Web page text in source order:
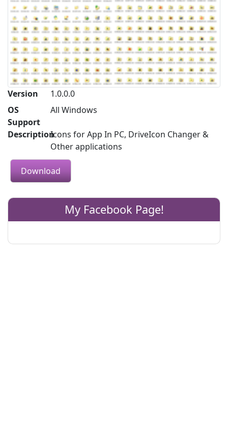
Version
1.0.0.0
OS
Support
All Windows
DescriptionIcons for App In PC, DriveIcon Changer &
Other applications
Download
My Facebook Page!